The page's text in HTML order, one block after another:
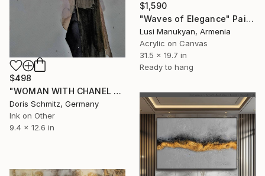
$498
"WOMAN WITH CHANEL COSTUME I" Painting
Doris Schmitz, Germany
Ink on Other
9.4 x 12.6 in
$1,590
"Waves of Elegance" Painting
Lusi Manukyan, Armenia
Acrylic on Canvas
31.5 x 19.7 in
Ready to hang